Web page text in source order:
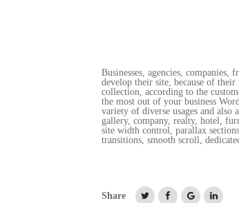
Businesses, agencies, companies,
develop their site, because of
collection, according to the
the most out of your business
variety of diverse usages and
gallery, company, realty, hotel,
site width control, parallax
transitions, smooth scroll,
Share